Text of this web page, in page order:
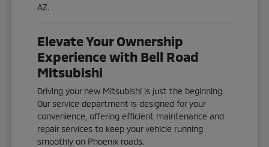
AZ.
Elevate Your Ownership
Experience with Bell Road
Mitsubishi
Driving your new Mitsubishi is just the beginning.
Our service department is designed for your
convenience, offering efficient maintenance and
repair services to keep your vehicle running
smoothly on Phoenix roads.